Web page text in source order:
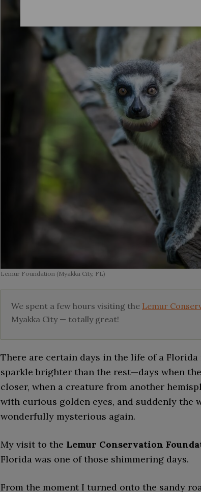
Lemur Foundation (Myakka City, FL)
We spent a few hours visiting the Lemur
Myakka City — totally great!
There are certain days in the life of a
sparkle brighter than the rest—days when
closer, when a creature from another
with curious golden eyes, and suddenly the
wonderfully mysterious again.
My visit to the Lemur Conservation
Florida was one of those shimmering days.
From the moment I turned onto the sandy